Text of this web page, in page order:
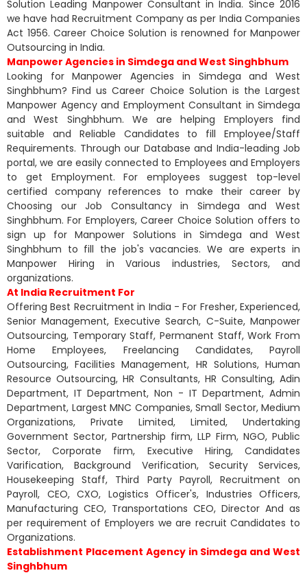
Solution Leading Manpower Consultant in India. Since 2016
we have had Recruitment Company as per India Companies
Act 1956. Career Choice Solution is renowned for Manpower
Outsourcing in India.
Manpower Agencies in Simdega and West Singhbhum
Looking for Manpower Agencies in Simdega and West
Singhbhum? Find us Career Choice Solution is the Largest
Manpower Agency and Employment Consultant in Simdega
and West Singhbhum. We are helping Employers find
suitable and Reliable Candidates to fill Employee/Staff
Requirements. Through our Database and India-leading Job
portal, we are easily connected to Employees and Employers
to get Employment. For employees suggest top-level
certified company references to make their career by
Choosing our Job Consultancy in Simdega and West
Singhbhum. For Employers, Career Choice Solution offers to
sign up for Manpower Solutions in Simdega and West
Singhbhum to fill the job's vacancies. We are experts in
Manpower Hiring in Various industries, Sectors, and
organizations.
At India Recruitment For
Offering Best Recruitment in India - For Fresher, Experienced,
Senior Management, Executive Search, C-Suite, Manpower
Outsourcing, Temporary Staff, Permanent Staff, Work From
Home Employees, Freelancing Candidates, Payroll
Outsourcing, Facilities Management, HR Solutions, Human
Resource Outsourcing, HR Consultants, HR Consulting, Adin
Department, IT Department, Non - IT Department, Admin
Department, Largest MNC Companies, Small Sector, Medium
Organizations, Private Limited, Limited, Undertaking
Government Sector, Partnership firm, LLP Firm, NGO, Public
Sector, Corporate firm, Executive Hiring, Candidates
Varification, Background Verification, Security Services,
Housekeeping Staff, Third Party Payroll, Recruitment on
Payroll, CEO, CXO, Logistics Officer's, Industries Officers,
Manufacturing CEO, Transportations CEO, Director And as
per requirement of Employers we are recruit Candidates to
Organizations.
Establishment Placement Agency in Simdega and West
Singhbhum